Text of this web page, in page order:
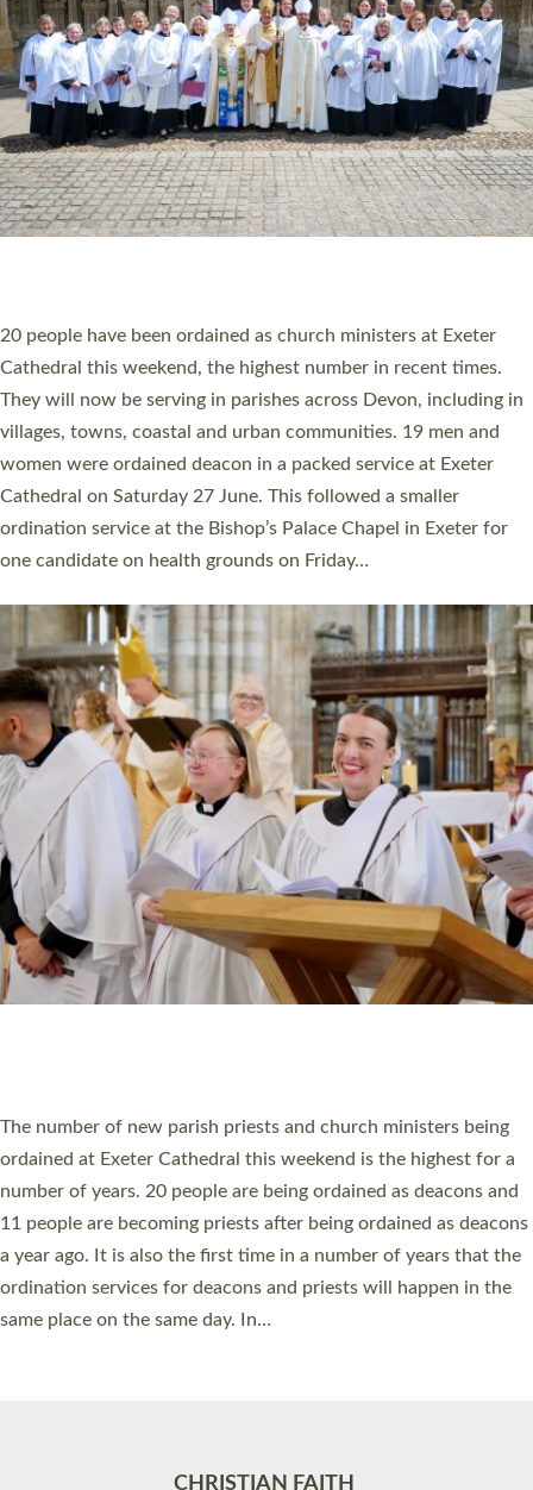
The number of new parish priests and church ministers being
ordained at Exeter Cathedral this weekend is the highest for a
number of years. 20 people are being ordained as deacons and
11 people are becoming priests after being ordained as deacons
a year ago. It is also the first time in a number of years that the
ordination services for deacons and priests will happen in the
same place on the same day. In…
Read More »
CHRISTIAN FAITH
MINISTRY
RESOURCES
SCHOOLS
WHO WE ARE
© 2026 Diocese of Exeter. All Rights Reserved.
Accessibility Privacy | T&Cs |Cookies